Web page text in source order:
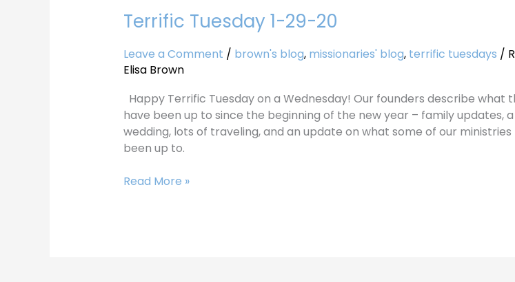
Terrific Tuesday 1-29-20
Leave a Comment / brown's blog, missionaries' blog, terrific tuesdays /
Elisa Brown
Happy Terrific Tuesday on a Wednesday! Our founders describe what
have been up to since the beginning of the new year – family updates, a
wedding, lots of traveling, and an update on what some of our ministries
been up to.
Terrific
1-
29-
Read More »